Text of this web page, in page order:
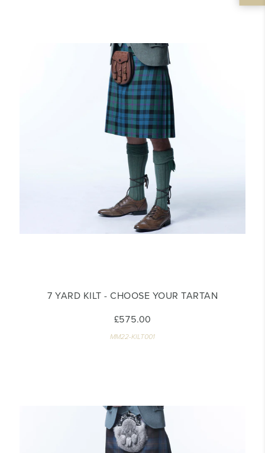
7 YARD KILT - CHOOSE YOUR TARTAN
£575.00
MM22-KILT001